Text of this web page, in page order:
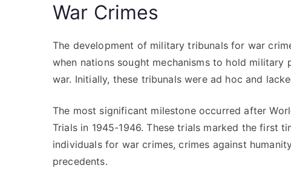
War Crimes
The development of military tribunals for war
when nations sought mechanisms to hold
war. Initially, these tribunals were ad hoc and
The most significant milestone occurred after
Trials in 1945-1946. These trials marked the first
individuals for war crimes, crimes against
precedents.